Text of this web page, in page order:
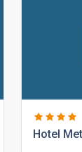
hotel